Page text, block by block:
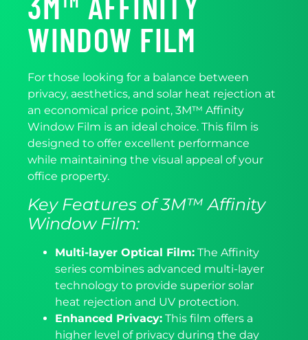
WINDOW FILM
For those looking for a balance between
privacy, aesthetics, and solar heat rejection at
an economical price point, 3M™ Affinity
Window Film is an ideal choice. This film is
designed to offer excellent performance
while maintaining the visual appeal of your
office property.
Key Features of 3M™ Affinity
Window Film:
Multi-layer Optical Film: The Affinity
series combines advanced multi-layer
technology to provide superior solar
heat rejection and UV protection.
Enhanced Privacy: This film offers a
higher level of privacy during the day